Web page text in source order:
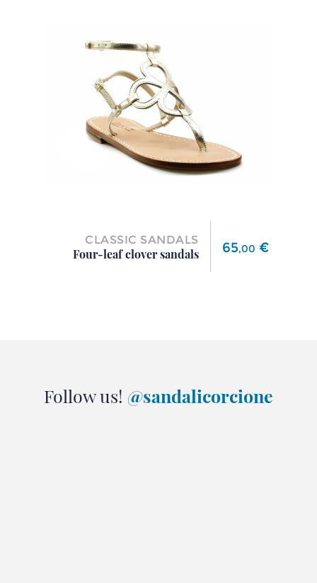
CLASSIC SANDALS
Four-leaf clover sandals
Price
65,00 €
Follow us! @sandalicorcione